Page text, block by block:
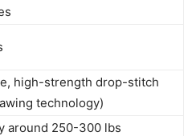
high-strength drop-stitch
technology)
around 250-300 lbs